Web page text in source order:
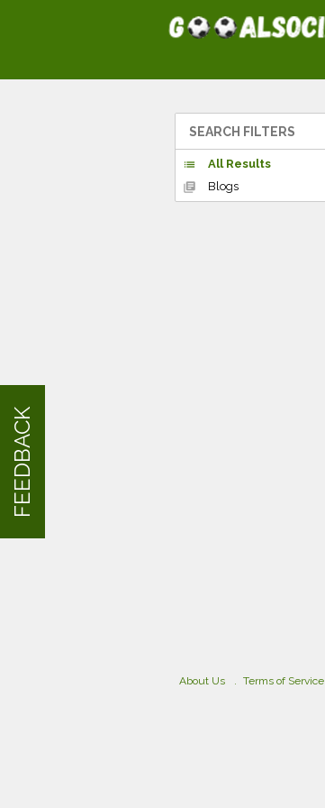
SEARCH FILTERS
list
All Results
library_books
Blogs
About Us Terms of Service
FEEDBACK